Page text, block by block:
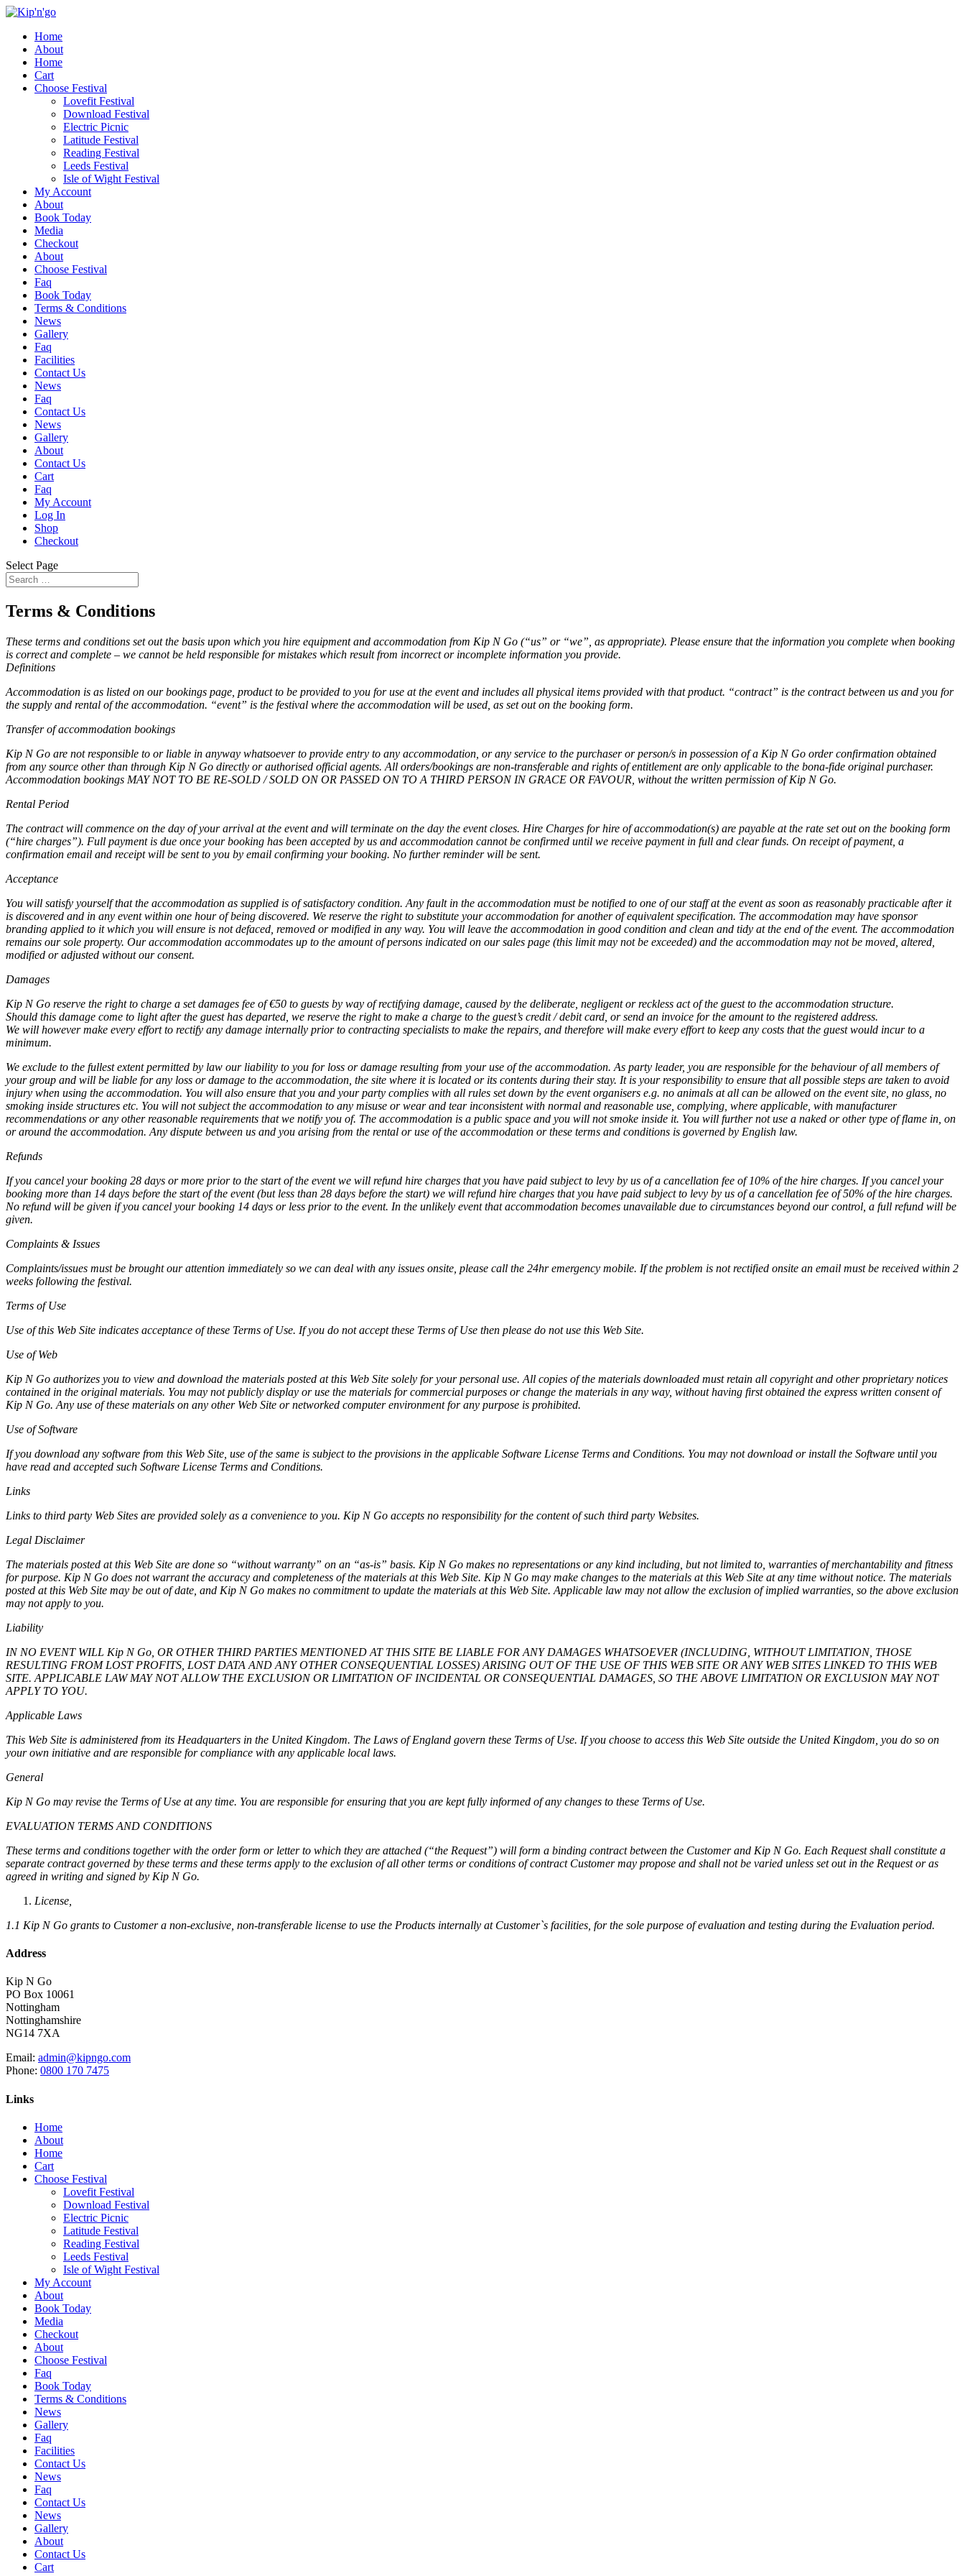
Home
About
Home
Cart
Choose Festival
Lovefit Festival
Download Festival
Electric Picnic
Latitude Festival
Reading Festival
Leeds Festival
Isle of Wight Festival
My Account
About
Book Today
Media
Checkout
About
Choose Festival
Faq
Book Today
Terms & Conditions
News
Gallery
Faq
Facilities
Contact Us
News
Faq
Contact Us
News
Gallery
About
Contact Us
Cart
Faq
My Account
Log In
Shop
Checkout
Select Page
Terms & Conditions
These terms and conditions set out the basis upon which you hire equipment and accommodation from Kip N Go (“us” or “we”, as appropriate). Please ensure that the information you complete when booking
is correct and complete – we cannot be held responsible for mistakes which result from incorrect or incomplete information you provide.
Definitions
Accommodation is as listed on our bookings page, product to be provided to you for use at the event and includes all physical items provided with that product. “contract” is the contract between us and you for
the supply and rental of the accommodation. “event” is the festival where the accommodation will be used, as set out on the booking form.
Transfer of accommodation bookings
Kip N Go are not responsible to or liable in anyway whatsoever to provide entry to any accommodation, or any service to the purchaser or person/s in possession of a Kip N Go order confirmation obtained
from any source other than through Kip N Go directly or authorised official agents. All orders/bookings are non-transferable and rights of entitlement are only applicable to the bona-fide original purchaser.
Accommodation bookings MAY NOT TO BE RE-SOLD / SOLD ON OR PASSED ON TO A THIRD PERSON IN GRACE OR FAVOUR, without the written permission of Kip N Go.
Rental Period
The contract will commence on the day of your arrival at the event and will terminate on the day the event closes. Hire Charges for hire of accommodation(s) are payable at the rate set out on the booking form
(“hire charges”). Full payment is due once your booking has been accepted by us and accommodation cannot be confirmed until we receive payment in full and clear funds. On receipt of payment, a
confirmation email and receipt will be sent to you by email confirming your booking. No further reminder will be sent.
Acceptance
You will satisfy yourself that the accommodation as supplied is of satisfactory condition. Any fault in the accommodation must be notified to one of our staff at the event as soon as reasonably practicable after it
is discovered and in any event within one hour of being discovered. We reserve the right to substitute your accommodation for another of equivalent specification. The accommodation may have sponsor
branding applied to it which you will ensure is not defaced, removed or modified in any way. You will leave the accommodation in good condition and clean and tidy at the end of the event. The accommodation
remains our sole property. Our accommodation accommodates up to the amount of persons indicated on our sales page (this limit may not be exceeded) and the accommodation may not be moved, altered,
modified or adjusted without our consent.
Damages
Kip N Go reserve the right to charge a set damages fee of€50 to guests by way of rectifying damage, caused by the deliberate, negligent or reckless act of the guest to the accommodation structure.
Should this damage come to light after the guest has departed, we reserve the right to make a charge to the guest’s credit / debit card, or send an invoice for the amount to the registered address.
We will however make every effort to rectify any damage internally prior to contracting specialists to make the repairs, and therefore will make every effort to keep any costs that the guest would incur to a
minimum.
We exclude to the fullest extent permitted by law our liability to you for loss or damage resulting from your use of the accommodation. As party leader, you are responsible for the behaviour of all members of
your group and will be liable for any loss or damage to the accommodation, the site where it is located or its contents during their stay. It is your responsibility to ensure that all possible steps are taken to avoid
injury when using the accommodation. You will also ensure that you and your party complies with all rules set down by the event organisers e.g. no animals at all can be allowed on the event site, no glass, no
smoking inside structures etc. You will not subject the accommodation to any misuse or wear and tear inconsistent with normal and reasonable use, complying, where applicable, with manufacturer
recommendations or any other reasonable requirements that we notify you of. The accommodation is a public space and you will not smoke inside it. You will further not use a naked or other type of flame in, on
or around the accommodation. Any dispute between us and you arising from the rental or use of the accommodation or these terms and conditions is governed by English law.
Refunds
If you cancel your booking 28 days or more prior to the start of the event we will refund hire charges that you have paid subject to levy by us of a cancellation fee of 10% of the hire charges. If you cancel your
booking more than 14 days before the start of the event (but less than 28 days before the start) we will refund hire charges that you have paid subject to levy by us of a cancellation fee of 50% of the hire charges.
No refund will be given if you cancel your booking 14 days or less prior to the event. In the unlikely event that accommodation becomes unavailable due to circumstances beyond our control, a full refund will be
given.
Complaints & Issues
Complaints/issues must be brought our attention immediately so we can deal with any issues onsite, please call the 24hr emergency mobile. If the problem is not rectified onsite an email must be received within 2
weeks following the festival.
Terms of Use
Use of this Web Site indicates acceptance of these Terms of Use. If you do not accept these Terms of Use then please do not use this Web Site.
Use of Web
Kip N Go authorizes you to view and download the materials posted at this Web Site solely for your personal use. All copies of the materials downloaded must retain all copyright and other proprietary notices
contained in the original materials. You may not publicly display or use the materials for commercial purposes or change the materials in any way, without having first obtained the express written consent of
Kip N Go. Any use of these materials on any other Web Site or networked computer environment for any purpose is prohibited.
Use of Software
If you download any software from this Web Site, use of the same is subject to the provisions in the applicable Software License Terms and Conditions. You may not download or install the Software until you
have read and accepted such Software License Terms and Conditions.
Links
Links to third party Web Sites are provided solely as a convenience to you. Kip N Go accepts no responsibility for the content of such third party Websites.
Legal Disclaimer
The materials posted at this Web Site are done so “without warranty” on an “as-is” basis. Kip N Go makes no representations or any kind including, but not limited to, warranties of merchantability and fitness
for purpose. Kip N Go does not warrant the accuracy and completeness of the materials at this Web Site. Kip N Go may make changes to the materials at this Web Site at any time without notice. The materials
posted at this Web Site may be out of date, and Kip N Go makes no commitment to update the materials at this Web Site. Applicable law may not allow the exclusion of implied warranties, so the above exclusion
may not apply to you.
Liability
IN NO EVENT WILL Kip N Go, OR OTHER THIRD PARTIES MENTIONED AT THIS SITE BE LIABLE FOR ANY DAMAGES WHATSOEVER (INCLUDING, WITHOUT LIMITATION, THOSE
RESULTING FROM LOST PROFITS, LOST DATA AND ANY OTHER CONSEQUENTIAL LOSSES) ARISING OUT OF THE USE OF THIS WEB SITE OR ANY WEB SITES LINKED TO THIS WEB
SITE. APPLICABLE LAW MAY NOT ALLOW THE EXCLUSION OR LIMITATION OF INCIDENTAL OR CONSEQUENTIAL DAMAGES, SO THE ABOVE LIMITATION OR EXCLUSION MAY NOT
APPLY TO YOU.
Applicable Laws
This Web Site is administered from its Headquarters in the United Kingdom. The Laws of England govern these Terms of Use. If you choose to access this Web Site outside the United Kingdom, you do so on
your own initiative and are responsible for compliance with any applicable local laws.
General
Kip N Go may revise the Terms of Use at any time. You are responsible for ensuring that you are kept fully informed of any changes to these Terms of Use.
EVALUATION TERMS AND CONDITIONS
These terms and conditions together with the order form or letter to which they are attached (“the Request”) will form a binding contract between the Customer and Kip N Go. Each Request shall constitute a
separate contract governed by these terms and these terms apply to the exclusion of all other terms or conditions of contract Customer may propose and shall not be varied unless set out in the Request or as
agreed in writing and signed by Kip N Go.
License,
1.1 Kip N Go grants to Customer a non-exclusive, non-transferable license to use the Products internally at Customer`s facilities, for the sole purpose of evaluation and testing during the Evaluation period.
Address
Kip N Go
PO Box 10061
Nottingham
Nottinghamshire
NG14 7XA
Email: admin@kipngo.com
Phone: 0800 170 7475
Links
Home
About
Home
Cart
Choose Festival
Lovefit Festival
Download Festival
Electric Picnic
Latitude Festival
Reading Festival
Leeds Festival
Isle of Wight Festival
My Account
About
Book Today
Media
Checkout
About
Choose Festival
Faq
Book Today
Terms & Conditions
News
Gallery
Faq
Facilities
Contact Us
News
Faq
Contact Us
News
Gallery
About
Contact Us
Cart